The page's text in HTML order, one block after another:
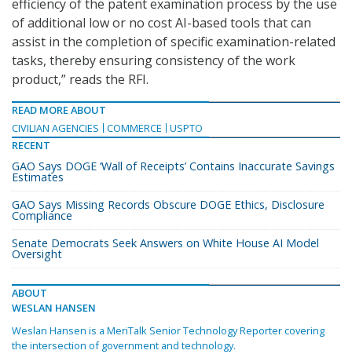
efficiency of the patent examination process by the use
of additional low or no cost AI-based tools that can
assist in the completion of specific examination-related
tasks, thereby ensuring consistency of the work
product,” reads the RFI.
READ MORE ABOUT
CIVILIAN AGENCIES
COMMERCE
USPTO
RECENT
GAO Says DOGE ‘Wall of Receipts’ Contains Inaccurate Savings
Estimates
GAO Says Missing Records Obscure DOGE Ethics, Disclosure
Compliance
Senate Democrats Seek Answers on White House AI Model
Oversight
ABOUT
WESLAN HANSEN
Weslan Hansen is a MeriTalk Senior Technology Reporter covering
the intersection of government and technology.